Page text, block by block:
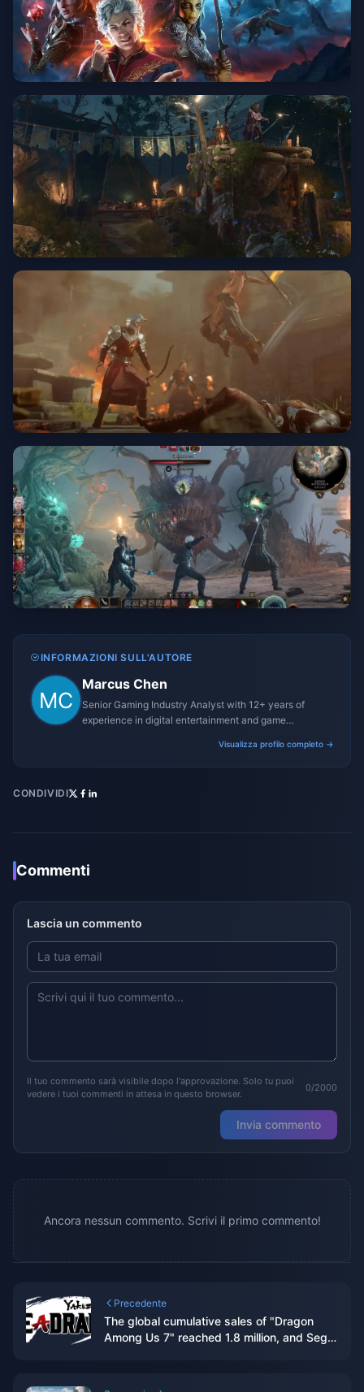
INFORMAZIONI SULL'AUTORE
Marcus Chen
Senior Gaming Industry Analyst with 12+ years of
experience in digital entertainment and game
Visualizza profilo completo →
CONDIVIDI
Commenti
Lascia un commento
Il tuo commento sarà visibile dopo l'approvazione. Solo tu puoi
vedere i tuoi commenti in attesa in questo browser.
0/2000
Invia commento
Ancora nessun commento. Scrivi il primo commento!
Precedente
The global cumulative sales of "Dragon
Among Us 7" reached 1.8 million, and Sega